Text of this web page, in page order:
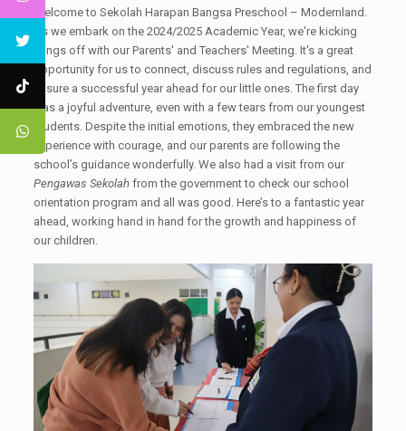
Welcome to Sekolah Harapan Bangsa Preschool – Modernland.
As we embark on the 2024/2025 Academic Year, we're kicking
things off with our Parents' and Teachers' Meeting. It's a great
opportunity for us to connect, discuss rules and regulations, and
ensure a successful year ahead for our little ones. The first day
was a joyful adventure, even with a few tears from our youngest
students. Despite the initial emotions, they embraced the new
experience with courage, and our parents are following the
school’s guidance wonderfully. We also had a visit from our
Pengawas Sekolahfrom the government to check our school
orientation program and all was good. Here’s to a fantastic year
ahead, working hand in hand for the growth and happiness of
our children.